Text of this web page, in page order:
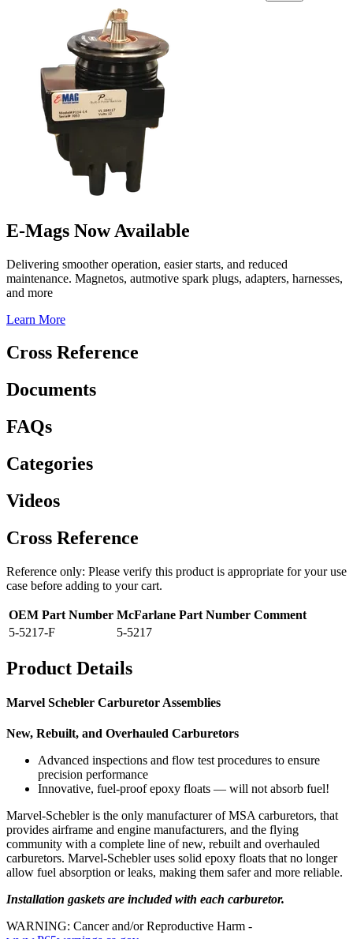
E-Mags Now Available
Delivering smoother operation, easier starts, and reduced
maintenance. Magnetos, autmotive spark plugs, adapters, harnesses,
and more
Learn More
Cross Reference
Documents
FAQs
Categories
Videos
Cross Reference
Reference only: Please verify this product is appropriate for your use
case before adding to your cart.
OEM Part Number McFarlane Part Number Comment
5-5217-F
5-5217
Product Details
Marvel Schebler Carburetor Assemblies
New, Rebuilt, and Overhauled Carburetors
Advanced inspections and flow test procedures to ensure
precision performance
Innovative, fuel-proof epoxy floats — will not absorb fuel!
Marvel-Schebler is the only manufacturer of MSA carburetors, that
provides airframe and engine manufacturers, and the flying
community with a complete line of new, rebuilt and overhauled
carburetors. Marvel-Schebler uses solid epoxy floats that no longer
allow fuel absorption or leaks, making them safer and more reliable.
Installation gaskets are included with each carburetor.
WARNING: Cancer and/or Reproductive Harm -